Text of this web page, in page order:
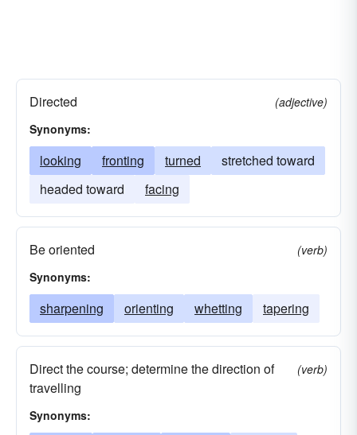
Directed
(adjective)
Synonyms:
looking fronting turned
stretched toward
headed toward
facing
Be oriented
(verb)
Synonyms:
sharpening orienting whetting tapering
Direct the course; determine the direction of
travelling
(verb)
Synonyms: